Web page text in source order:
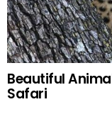
Beautiful
Safari